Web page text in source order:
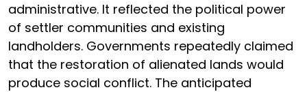
administrative. It reflected the political power
of settler communities and existing
landholders. Governments repeatedly claimed
that the restoration of alienated lands would
produce social conflict. The anticipated